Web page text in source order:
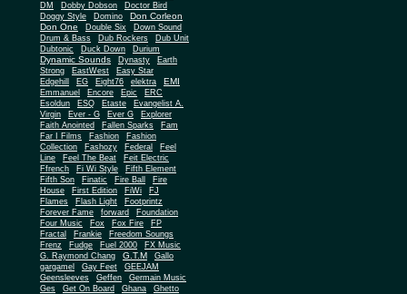
DM
Dobby Dobson
Doctor Bird
Doggy Style
Domino
Don Corleon
Don One
Double Six
Down Sound
Drum & Bass
Dub Rockers
Dub Unit
Dubtonic
Duck Down Durium
Dynamic Sounds Dynasty
Earth
Strong
EastWest
Easy Star
Edgehill
EG Eight76 elektra EMI
Emmanuel Encore Epic
ERC
Esoldun
ESQ Etaste
Evangelist A.
Virgin
Ever - G Ever G
Explorer
Faith Anointed
Fallen Sparks
Fam
Far I Films
Fashion
Fashion
Collection
Fashozy Federal
Feel
Line
Feel The Beat
Feit Electric
Ffrench
Fi Wi Style
Fifth Element
Fifth Son
Finatic Fire Ball
Fire
House
First Edition FiWi
FJ
Flames
Flash Light
Footprintz
Forever Fame
forward
Foundation
Four Music
Fox Fox Fire
FP
Fractal
Frankie
Freedom Soungs
Frenz
Fudge Fuel 2000
FX Music
G. Raymond Chang
G.T.M
Gallo
gargamel
Gay Feet
GEEJAM
Geensleeves
Geffen
Germain Music
Ges
Get On Board Ghana
Ghetto